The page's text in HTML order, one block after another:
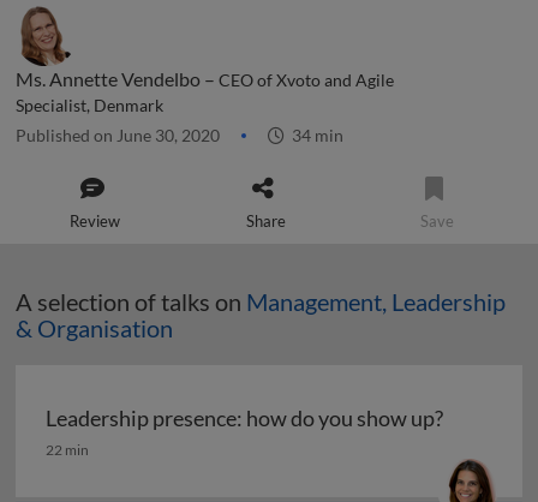
Ms. Annette Vendelbo – CEO of Xvoto and Agile
Specialist, Denmark
Published on June 30, 2020 34 min
Review Share Save
A selection of talks on Management, Leadership
& Organisation
Leadership presence: how do you show up?
Leadership presence: how do you show up?
22 min